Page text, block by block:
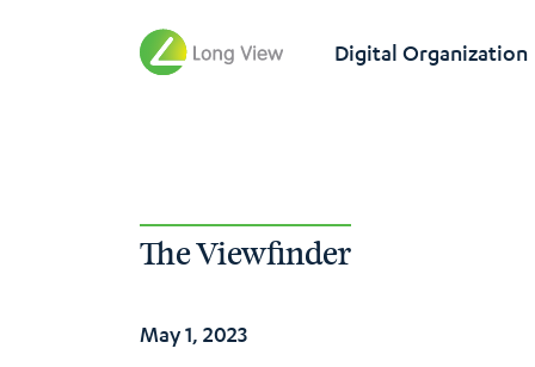
Digital Organization
The Viewfinder
May 1, 2023